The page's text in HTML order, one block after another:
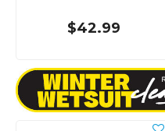
$42.99